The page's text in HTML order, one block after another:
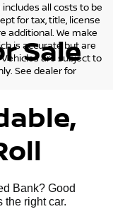
all costs to be
for tax, title, license
additional. We make
is accurate but are
are subject to
See dealer for
Sale
Bank? Good
the right car.